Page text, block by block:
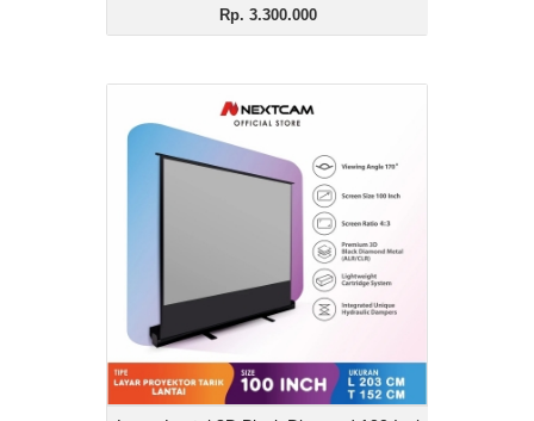
Rp. 3.300.000
Layar Lantai 3D Black
Diamond 100 Inci 4:3
Rp. 3.200.000
Description
Layar Lantai 3D Black Diamond 100 Inci
View Details